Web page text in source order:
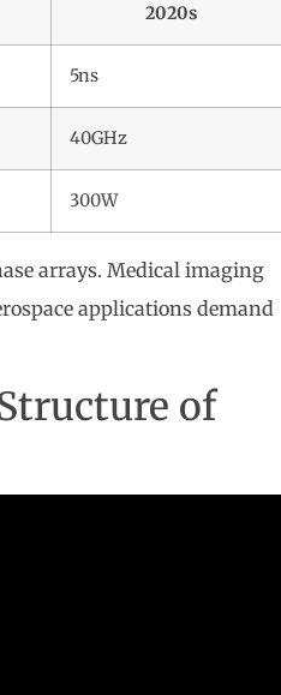
2020s
5ns
40GHz
300W
arrays. Medical imaging
applications demand
of